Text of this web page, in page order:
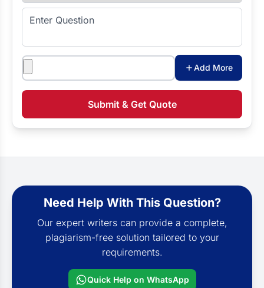
Enter Question
Attachments
Add More
Submit & Get Quote
Need Help With This Question?
Our expert writers can provide a complete,
plagiarism-free solution tailored to your
requirements.
Quick Help on WhatsApp